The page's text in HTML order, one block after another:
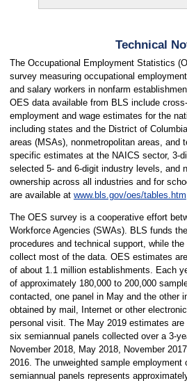
Technical
The Occupational Employment Statistics
survey measuring occupational
and salary workers in nonfarm
OES data available from BLS include
employment and wage estimates for the
including states and the District of
areas (MSAs), nonmetropolitan areas, and
specific estimates at the NAICS sector, 3-
selected 5- and 6-digit industry levels, and
ownership across all industries and for
are available at www.bls.gov/oes/tables.htm
The OES survey is a cooperative effort
Workforce Agencies (SWAs). BLS funds
procedures and technical support, while
collect most of the data. OES estimates
of about 1.1 million establishments. Each
of approximately 180,000 to 200,000
contacted, one panel in May and the other
obtained by mail, Internet or other
personal visit. The May 2019 estimates
six semiannual panels collected over a 3-
November 2018, May 2018, November
2016. The unweighted sample
semiannual panels represents